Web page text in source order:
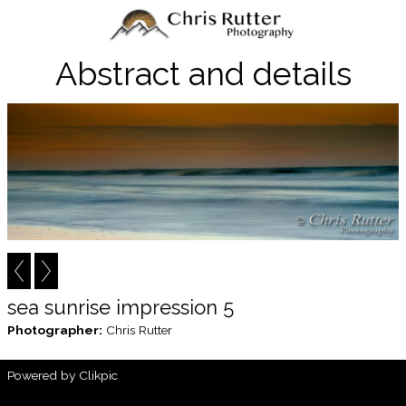
Abstract and details
sea sunrise impression 5
Photographer: Chris Rutter
Powered by Clikpic